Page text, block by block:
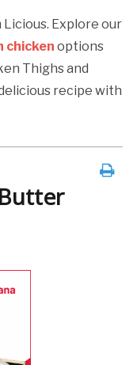
Explore our
chicken options
Thighs and
recipe with